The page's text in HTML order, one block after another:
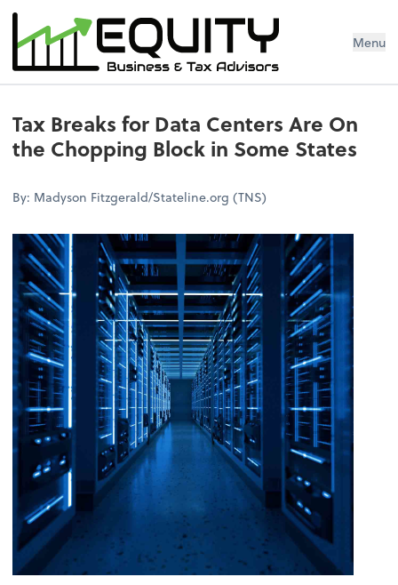
Menu
Tax Breaks for Data Centers Are On
the Chopping Block in Some States
By: Madyson Fitzgerald/Stateline.org (TNS)